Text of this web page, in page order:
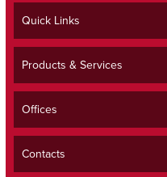
Quick Links
Products & Services
Offices
Contacts